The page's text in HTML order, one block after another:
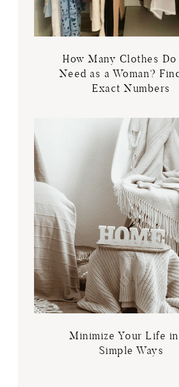
How Many Clothes Do
Need as a Woman?
Exact Numbers
Minimize Your Life in
Simple Ways